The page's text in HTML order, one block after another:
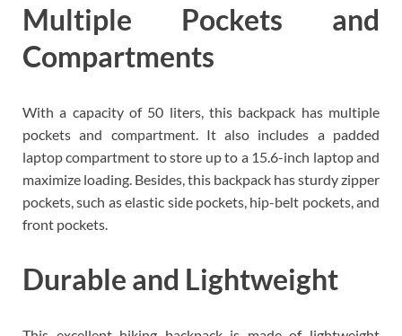
Multiple Pockets and
Compartments
With a capacity of 50 liters, this backpack has multiple
pockets and compartment. It also includes a padded
laptop compartment to store up to a 15.6-inch laptop and
maximize loading. Besides, this backpack has sturdy zipper
pockets, such as elastic side pockets, hip-belt pockets, and
front pockets.
Durable and Lightweight